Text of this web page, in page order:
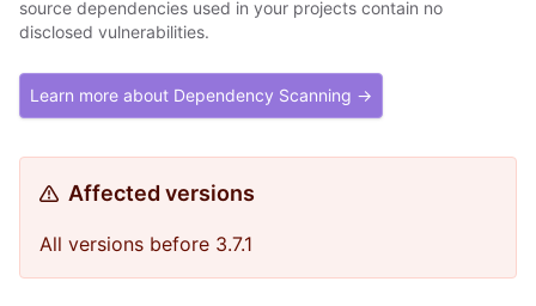
source dependencies used in your projects contain no
disclosed vulnerabilities.
Learn more about Dependency Scanning →
Affected versions
All versions before 3.7.1